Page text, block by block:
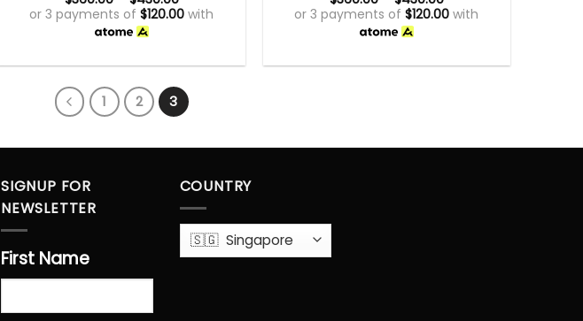
or 3 payments of$120.00 with
or 3 payments of$120.00 with
1 2 3
SIGNUP FOR
NEWSLETTER
First Name
COUNTRY